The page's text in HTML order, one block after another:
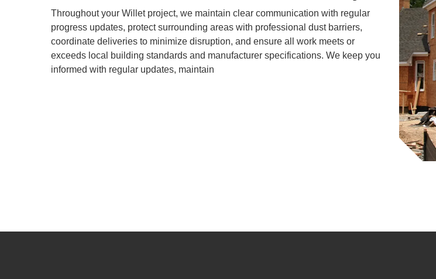
Throughout your Willet project, we maintain clear communication with regular
progress updates, protect surrounding areas with professional dust barriers,
coordinate deliveries to minimize disruption, and ensure all work meets or
exceeds local building standards and manufacturer specifications. We keep you
informed with regular updates, maintain